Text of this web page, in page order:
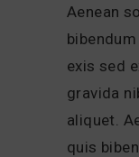
Aenean
exis sed
gravida
aliquet.
quis